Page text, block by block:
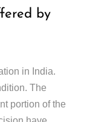
by
in India.
The
portion of the